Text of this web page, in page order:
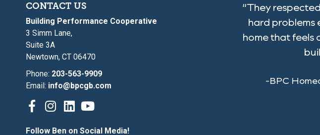
CONTACT US
Building Performance Cooperative
3 Simm Lane,
Suite 3A
Newtown, CT 06470
Phone: 203-563-9909
Email: info@bpcgb.com
Follow Ben on Social Media!
“They
hard problems
home that feels
-BPC